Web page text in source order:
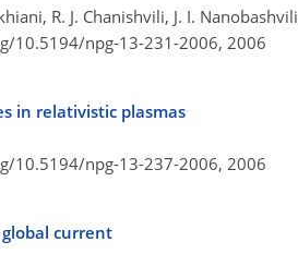
R. J. Chanishvili, J. I.
10.5194/npg-13-231-2006, 2006
in relativistic plasmas
10.5194/npg-13-237-2006, 2006
current